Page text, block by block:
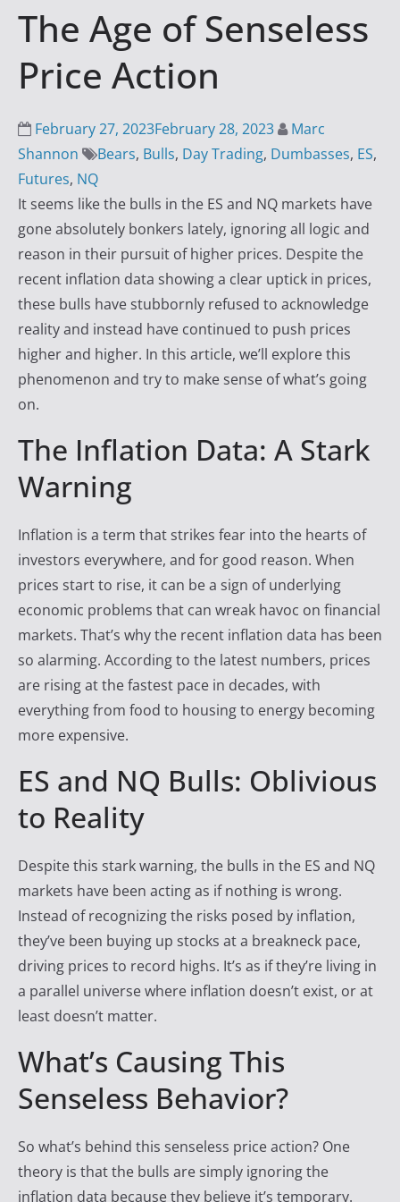
i
g
u
c
c
e
i
h
T
a
e
r
F
i
r
e
The Age of Senseless
Price Action
February 27, 2023February 28, 2023
Marc
Shannon
Bears, Bulls, Day Trading, Dumbasses, ES,
Futures, NQ
It seems like the bulls in the ES and NQ markets have
gone absolutely bonkers lately, ignoring all logic and
reason in their pursuit of higher prices. Despite the
recent inflation data showing a clear uptick in prices,
these bulls have stubbornly refused to acknowledge
reality and instead have continued to push prices
higher and higher. In this article, we’ll explore this
phenomenon and try to make sense of what’s going
on.
The Inflation Data: A Stark
Warning
Inflation is a term that strikes fear into the hearts of
investors everywhere, and for good reason. When
prices start to rise, it can be a sign of underlying
economic problems that can wreak havoc on financial
markets. That’s why the recent inflation data has been
so alarming. According to the latest numbers, prices
are rising at the fastest pace in decades, with
everything from food to housing to energy becoming
more expensive.
ES and NQ Bulls: Oblivious
to Reality
Despite this stark warning, the bulls in the ES and NQ
markets have been acting as if nothing is wrong.
Instead of recognizing the risks posed by inflation,
they’ve been buying up stocks at a breakneck pace,
driving prices to record highs. It’s as if they’re living in
a parallel universe where inflation doesn’t exist, or at
least doesn’t matter.
What’s Causing This
Senseless Behavior?
So what’s behind this senseless price action? One
theory is that the bulls are simply ignoring the
inflation data because they believe it’s temporary.